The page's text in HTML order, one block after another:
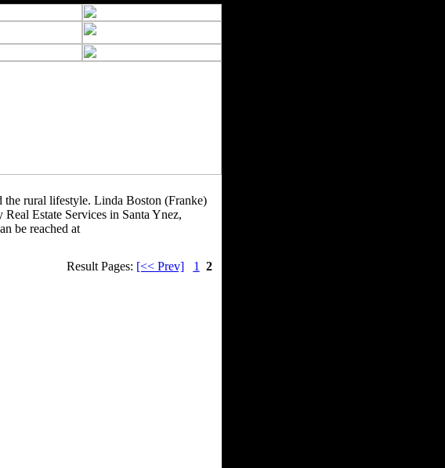
the rural lifestyle. Linda Boston (Franke)
Estate Services in Santa Ynez,
be reached at
Result Pages: [<< Prev] 1 2